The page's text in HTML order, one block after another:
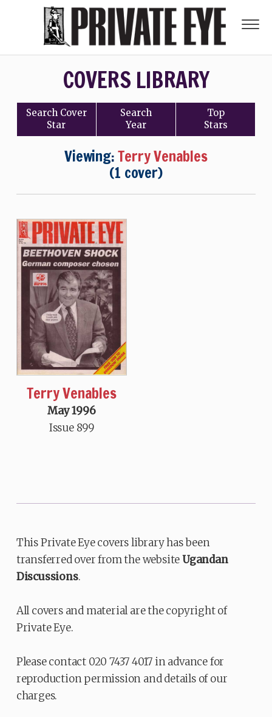
COVERS LIBRARY
Search Cover
Star
Search
Year
Top
Stars
Viewing:Terry Venables
(1 cover)
Terry Venables
May 1996
Issue 899
This Private Eye covers library has been
transferred over from the websiteUgandan
Discussions.
All covers and material are the copyright of
Private Eye.
Please contact 020 7437 4017 in advance for
reproduction permission and details of our
charges.